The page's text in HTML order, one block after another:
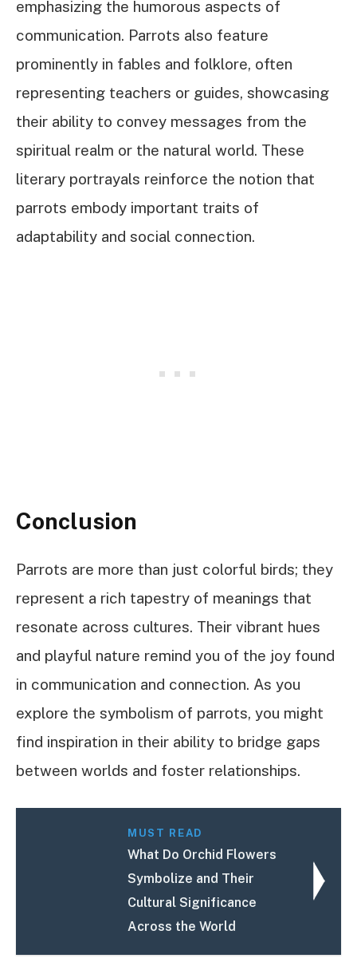
emphasizing the humorous aspects of
communication. Parrots also feature
prominently in fables and folklore, often
representing teachers or guides, showcasing
their ability to convey messages from the
spiritual realm or the natural world. These
literary portrayals reinforce the notion that
parrots embody important traits of
adaptability and social connection.
Conclusion
Parrots are more than just colorful birds; they
represent a rich tapestry of meanings that
resonate across cultures. Their vibrant hues
and playful nature remind you of the joy found
in communication and connection. As you
explore the symbolism of parrots, you might
find inspiration in their ability to bridge gaps
between worlds and foster relationships.
MUST READ
What Do Orchid Flowers
Symbolize and Their
Cultural Significance
Across the World